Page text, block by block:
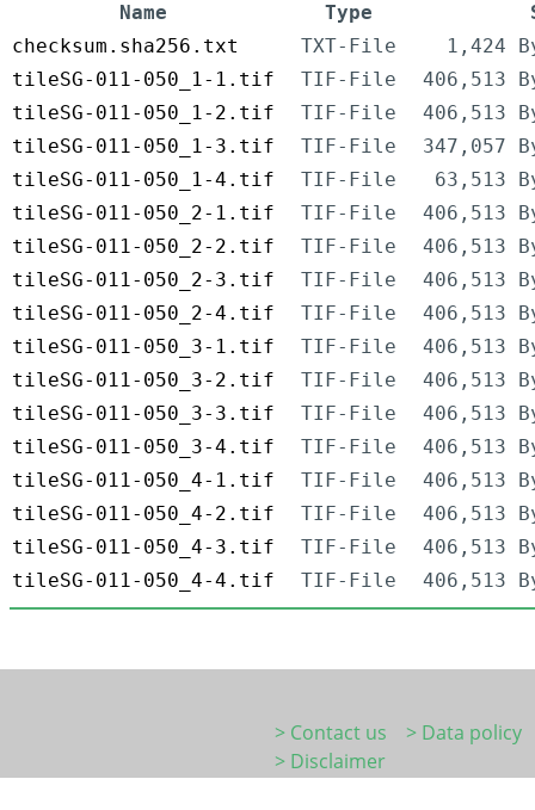
Name Type
checksum.sha256.txt
TXT-File
1,424
tileSG-011-050_1-1.tif
TIF-File
406,513
tileSG-011-050_1-2.tif
TIF-File
406,513
tileSG-011-050_1-3.tif
TIF-File
347,057
tileSG-011-050_1-4.tif
TIF-File
63,513
tileSG-011-050_2-1.tif
TIF-File
406,513
tileSG-011-050_2-2.tif
TIF-File
406,513
tileSG-011-050_2-3.tif
TIF-File
406,513
tileSG-011-050_2-4.tif
TIF-File
406,513
tileSG-011-050_3-1.tif
TIF-File
406,513
tileSG-011-050_3-2.tif
TIF-File
406,513
tileSG-011-050_3-3.tif
TIF-File
406,513
tileSG-011-050_3-4.tif
TIF-File
406,513
tileSG-011-050_4-1.tif
TIF-File
406,513
tileSG-011-050_4-2.tif
TIF-File
406,513
tileSG-011-050_4-3.tif
TIF-File
406,513
tileSG-011-050_4-4.tif
TIF-File 406,513
> Contact us
> Data policy
> Disclaimer